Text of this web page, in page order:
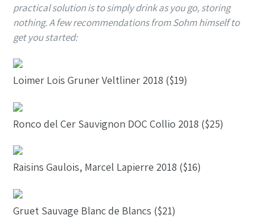
practical solution is to simply drink as you go, storing
nothing. A few recommendations from Sohm himself to
get you started:
Loimer Lois Gruner Veltliner 2018 ($19)
Ronco del Cer Sauvignon DOC Collio 2018 ($25)
Raisins Gaulois, Marcel Lapierre 2018 ($16)
Gruet Sauvage Blanc de Blancs ($21)